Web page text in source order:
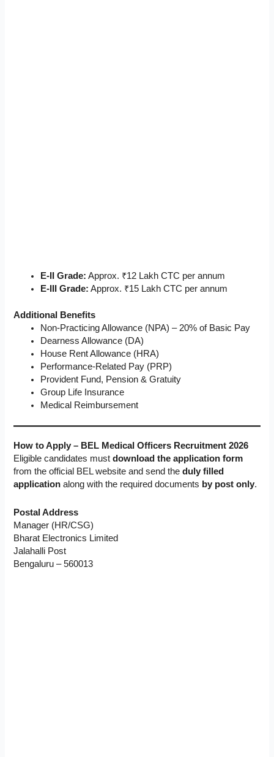
E-II Grade: Approx. ₹12 Lakh CTC per annum
E-III Grade: Approx. ₹15 Lakh CTC per annum
Additional Benefits
Non-Practicing Allowance (NPA) – 20% of Basic Pay
Dearness Allowance (DA)
House Rent Allowance (HRA)
Performance-Related Pay (PRP)
Provident Fund, Pension & Gratuity
Group Life Insurance
Medical Reimbursement
How to Apply – BEL Medical Officers Recruitment 2026
Eligible candidates mustdownload the application form
from the official BEL website and send theduly filled
application along with the required documents by post only.
Postal Address
Manager (HR/CSG)
Bharat Electronics Limited
Jalahalli Post
Bengaluru – 560013